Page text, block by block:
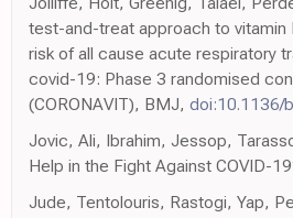
test-and-treat approach to vitamin
risk of all cause acute respiratory
covid-19: Phase 3 randomised
(CORONAVIT), BMJ, doi:10.1136/
Jovic, Ali, Ibrahim, Jessop,
Help in the Fight Against COVID-
Jude, Tentolouris, Rastogi, Yap,